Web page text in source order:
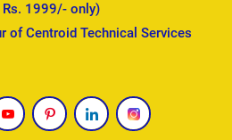
1999/- only)
of Centroid Technical Services